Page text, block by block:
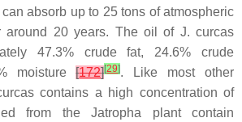
absorb up to 25 tons of atmospheric
around 20 years. The oil of J. curcas
47.3% crude fat, 24.6% crude
moisture[172][29]. Like most other
contains a high concentration of
from the Jatropha plant contain